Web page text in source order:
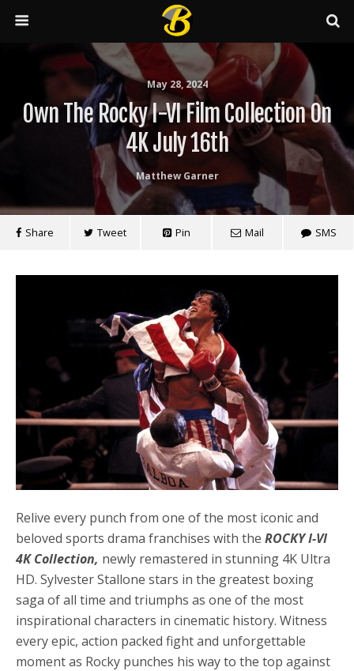
May 28, 2024
Own The Rocky I-VI Film Collection On
4K July 16th
Matthew Garner
Share Tweet Pin Mail SMS
Relive every punch from one of the most iconic and
beloved sports drama franchises with the ROCKY I-VI
4K Collection, newly remastered in stunning 4K Ultra
HD. Sylvester Stallone stars in the greatest boxing
saga of all time and triumphs as one of the most
inspirational characters in cinematic history. Witness
every epic, action packed fight and unforgettable
moment as Rocky punches his way to the top against